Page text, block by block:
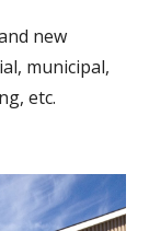
new
municipal,
etc.